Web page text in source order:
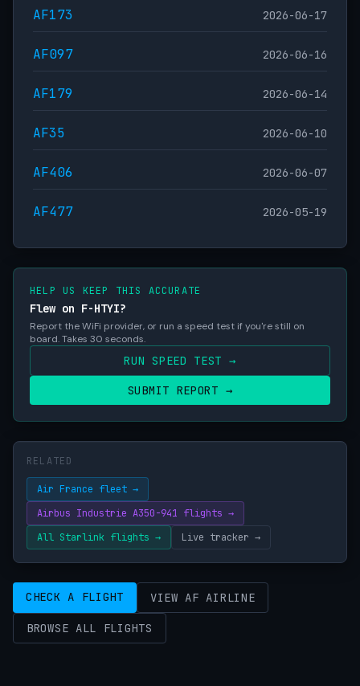
AF173 2026-06-17
AF097 2026-06-16
AF179 2026-06-14
AF35 2026-06-10
AF406 2026-06-07
AF477 2026-05-19
HELP US KEEP THIS ACCURATE
Flew on F-HTYI?
Report the WiFi provider, or run a speed test if you're still on
board. Takes 30 seconds.
RUN SPEED TEST →
SUBMIT REPORT →
RELATED
Air France fleet →
Airbus Industrie A350-941 flights →
All Starlink flights →
Live tracker →
CHECK A FLIGHT VIEW AF AIRLINE
BROWSE ALL FLIGHTS